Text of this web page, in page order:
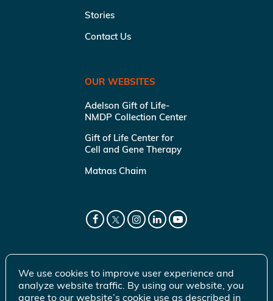
Stories
Contact Us
OUR WEBSITES
Adelson Gift of Life-
NMDP Collection Center
Gift of Life Center for
Cell and Gene Therapy
Matnas Chaim
We use cookies to improve user experience and
analyze website traffic. By using our website, you
agree to our website’s cookie use as described in